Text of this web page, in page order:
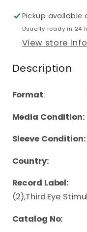
Pickup
Usually ready in 24
View store
Description
Format: LP,
Media Condition:
Sleeve Condition:
Record
(2),Third Eye
Catalog No: